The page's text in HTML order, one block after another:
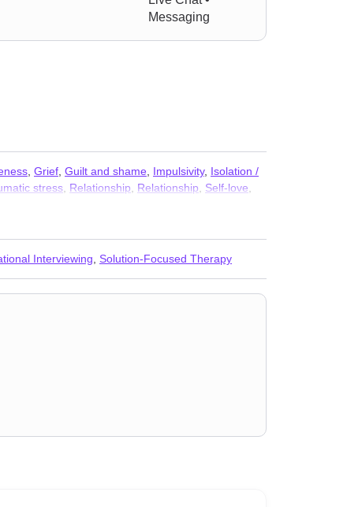
Messaging
Grief Guilt and shame Impulsivity, Isolation /
stress Relationship Relationship Self-love
Interviewing Solution-Focused Therapy